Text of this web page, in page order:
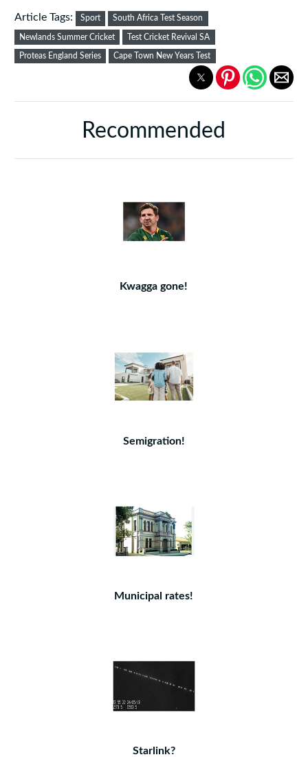
Article Tags: Sport South Africa Test Season
Newlands Summer Cricket Test Cricket Revival SA
Proteas England Series Cape Town New Years Test
Recommended
Kwagga gone!
Semigration!
Municipal rates!
Starlink?